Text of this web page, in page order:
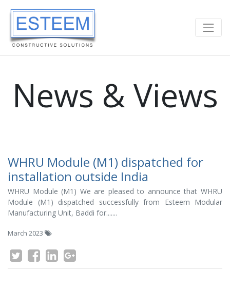
News & Views
WHRU Module (M1) dispatched for
installation outside India
WHRU Module (M1) We are pleased to announce that WHRU
Module (M1) dispatched successfully from Esteem Modular
Manufacturing Unit, Baddi for.......
March 2023